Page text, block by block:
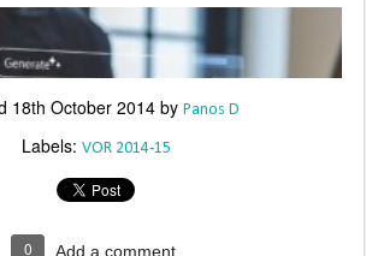
18th October 2014by Panos D
Labels: VOR 2014-15
0 Add a comment